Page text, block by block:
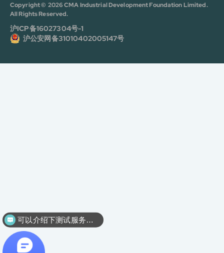
Copyright © 2026 CMA Industrial Development Foundation Limited.
All Rights Reserved.
沪ICP备16027304号-1
沪公安网备31010402005147号
可以介绍下测试服务么？